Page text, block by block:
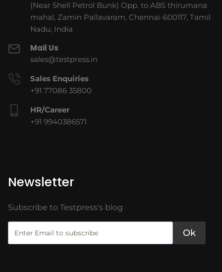
(Near Shell Petrol Bunk) Opp. to ABS thirumana
mahal, Zamin Pallavaram, Chennai-600117, Tamil
Nadu, India
Mail Us
sales@testpress.in
Sales Enquiries
+91 77086 35800
HR/Career
+91 9940386571
Newsletter
Subscribe to Testpress's blog
Ok